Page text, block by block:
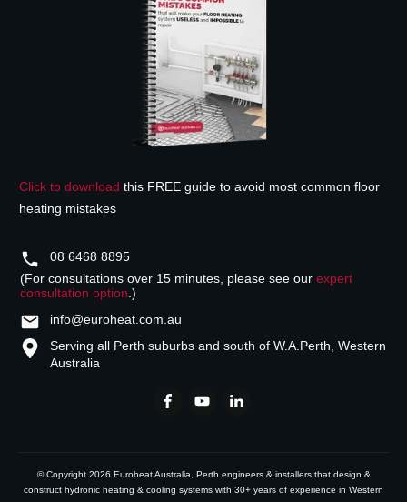
Click to download this FREE guide to avoid most common floor
heating mistakes
08 6468 8895
(For consultations over 15 minutes, please see our expert
consultation option.)
info@euroheat.com.au
Serving all Perth suburbs and south of W.A.Perth, Western
Australia
© Copyright 2026 Euroheat Australia , Perth engineers & installers that design &
construct hydronic heating & cooling systems with 30+ years of experience in Western